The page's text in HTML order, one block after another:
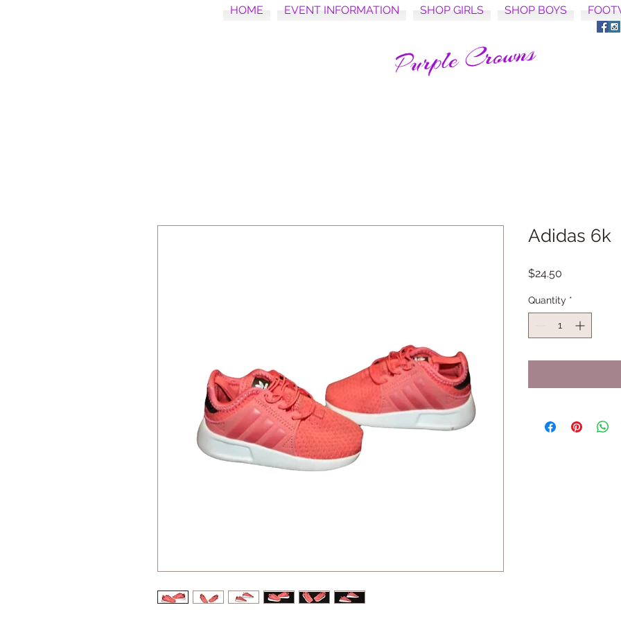
HOME EVENT INFORMATION SHOP GIRLS SHOP BOYS
Adidas 6k
$24.50
Quantity *